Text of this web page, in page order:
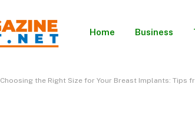
Home Business
Choosing the Right Size for Your Breast Implants: Tips